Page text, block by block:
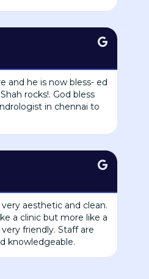
and he is now bless- ed
rocks!. God bless
in chennai to
very aesthetic and clean.
a clinic but more like a
friendly. Staff are
knowledgeable.